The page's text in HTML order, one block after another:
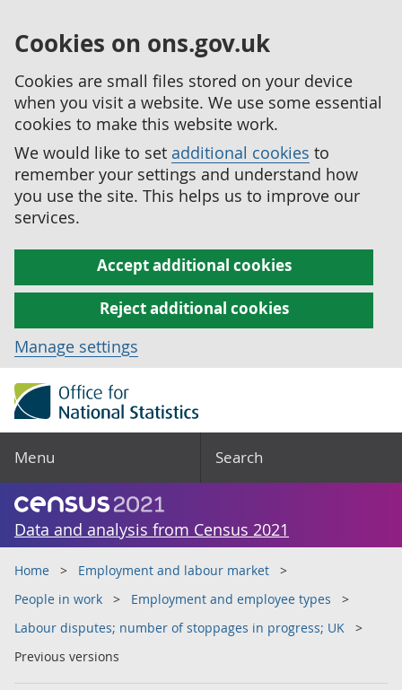
Cookies on ons.gov.uk
Cookies are small files stored on your device
when you visit a website. We use some essential
cookies to make this website work.
We would like to set additional cookies to
remember your settings and understand how
you use the site. This helps us to improve our
services.
Accept additional cookies
Reject additional cookies
Manage settings
Menu Search
Data and analysis from Census 2021
Home
Employment and labour market
People in work
Employment and employee types
Labour disputes; number of stoppages in progress; UK
Previous versions